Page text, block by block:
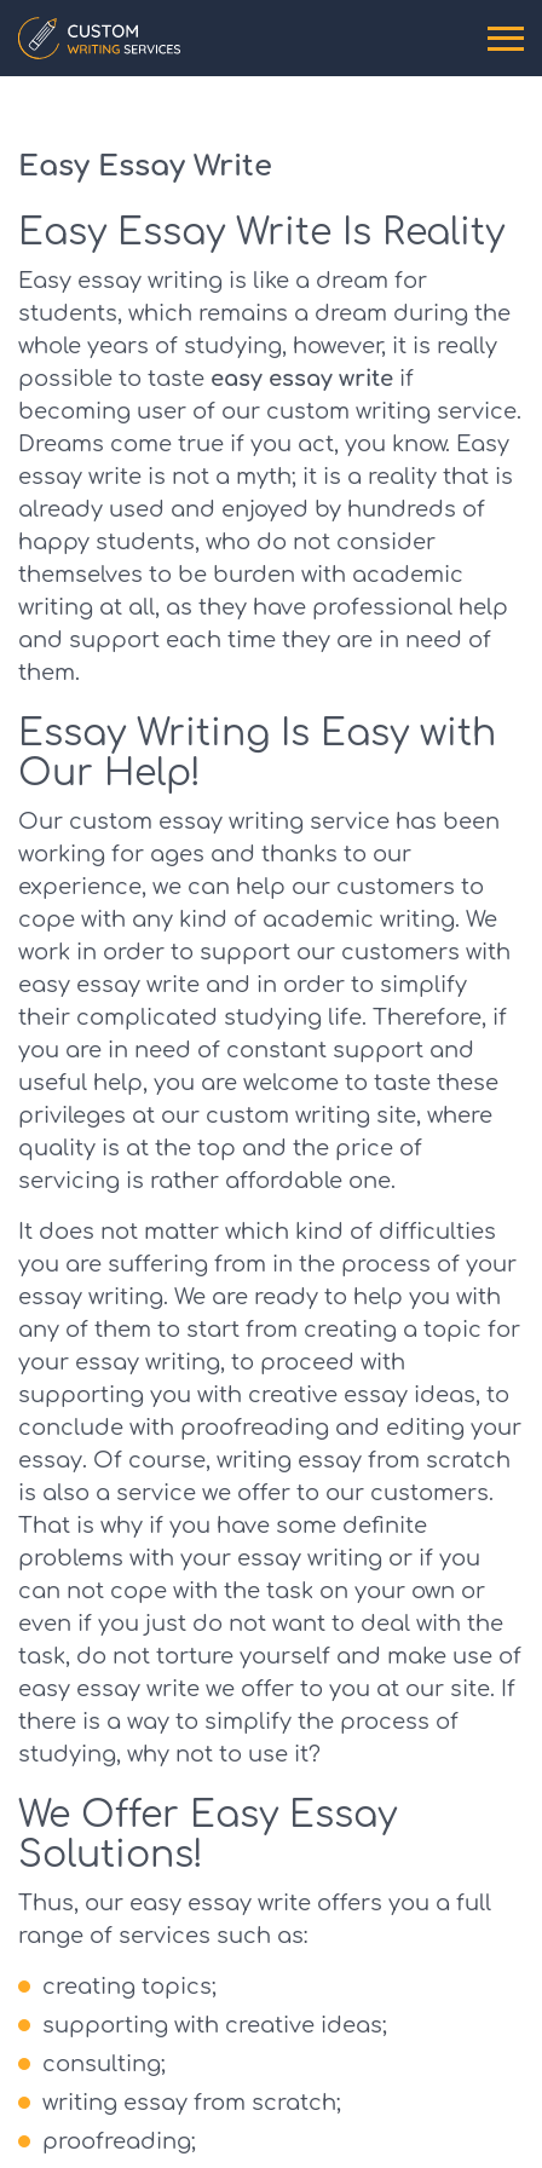
Easy Essay Write
Easy Essay Write Is Reality
Easy essay writing is like a dream for
students, which remains a dream during the
whole years of studying, however, it is really
possible to taste easy essay write if
becoming user of our custom writing service.
Dreams come true if you act, you know. Easy
essay write is not a myth; it is a reality that is
already used and enjoyed by hundreds of
happy students, who do not consider
themselves to be burden with academic
writing at all, as they have professional help
and support each time they are in need of
them.
Essay Writing Is Easy with
Our Help!
Our custom essay writing service has been
working for ages and thanks to our
experience, we can help our customers to
cope with any kind of academic writing. We
work in order to support our customers with
easy essay write and in order to simplify
their complicated studying life. Therefore, if
you are in need of constant support and
useful help, you are welcome to taste these
privileges at our custom writing site, where
quality is at the top and the price of
servicing is rather affordable one.
It does not matter which kind of difficulties
you are suffering from in the process of your
essay writing. We are ready to help you with
any of them to start from creating a topic for
your essay writing, to proceed with
supporting you with creative essay ideas, to
conclude with proofreading and editing your
essay. Of course, writing essay from scratch
is also a service we offer to our customers.
That is why if you have some definite
problems with your essay writing or if you
can not cope with the task on your own or
even if you just do not want to deal with the
task, do not torture yourself and make use of
easy essay write we offer to you at our site. If
there is a way to simplify the process of
studying, why not to use it?
We Offer Easy Essay
Solutions!
Thus, our easy essay write offers you a full
range of services such as:
creating topics;
supporting with creative ideas;
consulting;
writing essay from scratch;
proofreading;